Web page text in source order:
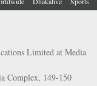
Limited at Media
Complex, 149-150